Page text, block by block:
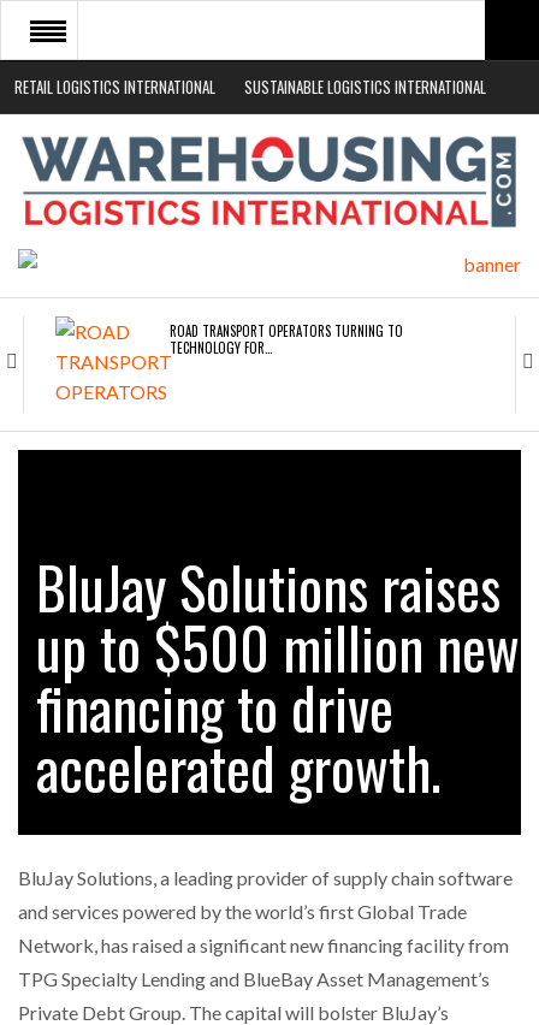
RETAIL LOGISTICS INTERNATIONAL SUSTAINABLE LOGISTICS INTERNATIONAL
HOME
ABOUT
NEWS SECTORS
ROAD TRANSPORT OPERATORS TURNING TO
TECHNOLOGY FOR…
ENDRA OPENS IN NEW YORK, SAN FRANCISCO,…
RAM TRACKING ON COURSE TO BECOME FLEET…
CASCADE RAISES $3.5M TO HELP CONSTRUCTION
FIRMS…
BRIDGESTONE PUTS TOTAL COST OF OWNERSHIP
IN…
WHEN THE FEAR OF CHANGE OUTWEIGHS THE…
BluJay Solutions raises
up to $500 million new
financing to drive
accelerated growth.
BluJay Solutions, a leading provider of supply chain software
and services powered by the world’s first Global Trade
Network, has raised a significant new financing facility from
TPG Specialty Lending and BlueBay Asset Management’s
Private Debt Group. The capital will bolster BluJay’s